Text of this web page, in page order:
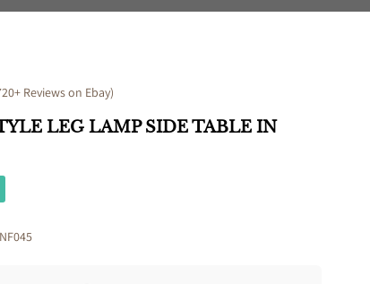
Reviews on Ebay)
LEG LAMP SIDE TABLE IN